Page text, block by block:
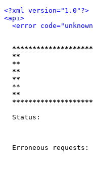
<?xml version="1.0"?>
<api>
<error
**
**
**
**
**
Status:
Erroneous requests: